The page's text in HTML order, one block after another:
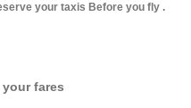
your taxis Before you fly .
fares